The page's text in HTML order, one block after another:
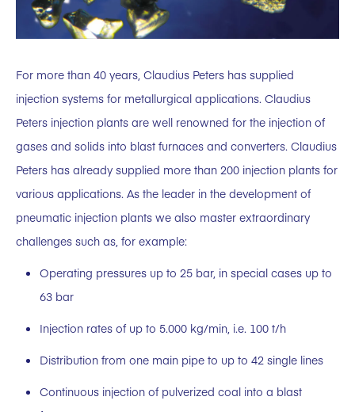
For more than 40 years, Claudius Peters has supplied
injection systems for metallurgical applications. Claudius
Peters injection plants are well renowned for the injection of
gases and solids into blast furnaces and converters. Claudius
Peters has already supplied more than 200 injection plants for
various applications. As the leader in the development of
pneumatic injection plants we also master extraordinary
challenges such as, for example:
Operating pressures up to 25 bar, in special cases up to
63 bar
Injection rates of up to 5.000 kg/min, i.e. 100 t/h
Distribution from one main pipe to up to 42 single lines
Continuous injection of pulverized coal into a blast